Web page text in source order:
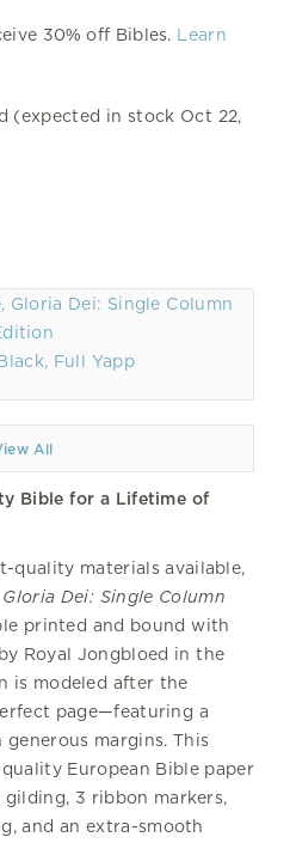
30% off Bibles. Learn
(expected in stock Oct 22,
Full Yapp
All
Bible for a Lifetime of
quality materials available,
Dei: Single Column
printed and bound with
Royal Jongbloed in the
is modeled after the
page—featuring a
margins. This
European Bible paper
3 ribbon markers,
and an extra-smooth